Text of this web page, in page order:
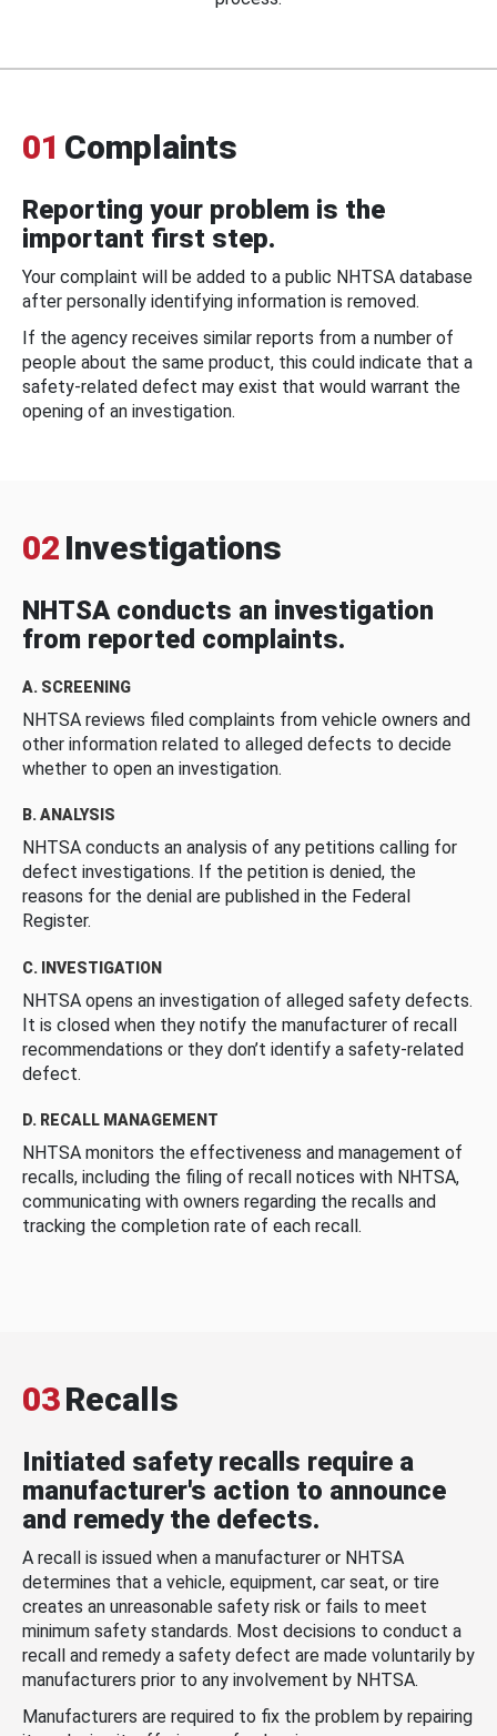
01 Complaints
Reporting your problem is the
important first step.
Your complaint will be added to a public NHTSA database
after personally identifying information is removed.
If the agency receives similar reports from a number of
people about the same product, this could indicate that a
safety-related defect may exist that would warrant the
opening of an investigation.
02 Investigations
NHTSA conducts an investigation
from reported complaints.
A. SCREENING
NHTSA reviews filed complaints from vehicle owners and
other information related to alleged defects to decide
whether to open an investigation.
B. ANALYSIS
NHTSA conducts an analysis of any petitions calling for
defect investigations. If the petition is denied, the
reasons for the denial are published in the Federal
Register.
C. INVESTIGATION
NHTSA opens an investigation of alleged safety defects.
It is closed when they notify the manufacturer of recall
recommendations or they don’t identify a safety-related
defect.
D. RECALL MANAGEMENT
NHTSA monitors the effectiveness and management of
recalls, including the filing of recall notices with NHTSA,
communicating with owners regarding the recalls and
tracking the completion rate of each recall.
03Recalls
Initiated safety recalls require a
manufacturer's action to announce
and remedy the defects.
A recall is issued when a manufacturer or NHTSA
determines that a vehicle, equipment, car seat, or tire
creates an unreasonable safety risk or fails to meet
minimum safety standards. Most decisions to conduct a
recall and remedy a safety defect are made voluntarily by
manufacturers prior to any involvement by NHTSA.
Manufacturers are required to fix the problem by repairing